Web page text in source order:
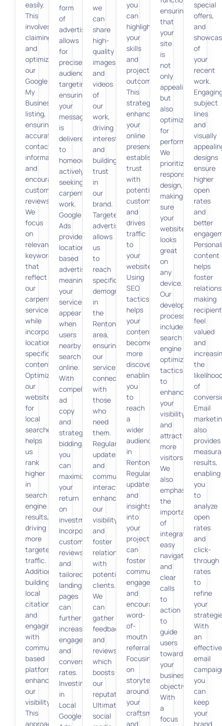
easily.
This
involves
claiming
and
optimizing
our
Google
My
Business
listing,
ensuring
accurate
contact
information,
and
encouraging
customer
reviews.
We
focus
on
relevant
keywords
that
reflect
our
carpentry
services
while
incorporating
location-
specific
content.
Optimizing
our
website
for
local
searches
helps
us
rank
higher
in
search
engine
results,
driving
more
targeted
traffic.
Additionally,
building
local
citations
and
engaging
with
community-
based
platforms
enhance
our
visibility.
This
approach
form
of
advertising
allows
for
precise
audience
targeting,
ensuring
your
message
is
delivered
to
homeowners
actively
seeking
carpentry
work.
Google
Ads
provides
location-
based
advertising,
meaning
your
services
appear
when
users
nearby
search
online.
With
compelling
ad
copy
and
strategic
bidding,
you
can
maximize
your
return
on
investment.
Incorporating
customer
reviews
and
tailored
landing
pages
can
further
increase
engagement
and
conversion
rates.
Investing
in
Local
Google
we
can
share
high-
quality
images
and
videos
of
our
work,
driving
interest
and
building
trust
in
our
brand.
Targeted
advertising
allows
us
to
reach
specific
demographics
in
the
Renton
area,
ensuring
our
services
connect
with
those
who
need
them.
Regular
updates
and
community
interaction
enhance
our
visibility
and
foster
relationships
with
potential
clients.
We
can
gather
feedback
and
reviews,
which
boosts
our
reputation.
Ultimately,
social
you
can
highlight
your
skills
and
project
outcomes.
This
strategy
enhances
your
online
presence,
establishes
trust
with
potential
customers,
and
drives
traffic
to
your
website.
Using
SEO
tactics
helps
your
content
become
more
discoverable,
enabling
you
to
reach
a
wider
audience
in
Renton.
Regular
updates
and
insights
into
your
projects
can
foster
community
engagement
and
encourage
word-
of-
mouth
referrals.
Focusing
on
storytelling
around
your
craftsmanship
and
ensuring
that
your
site
is
not
only
appealing
but
also
optimized
for
performance.
We
prioritize
responsive
design,
making
sure
your
website
looks
great
on
any
device.
Our
development
process
includes
search
engine
optimization
tactics
to
enhance
your
visibility
and
attract
more
visitors.
We
also
emphasize
the
importance
of
integrating
easy
navigation
and
clear
calls
to
action
to
guide
users
toward
your
business
objectives.
With
a
focus
special
offers,
and
of
your
recent
work.
subject
lines
and
visually
designs
ensure
higher
open
rates
and
better
content
helps
foster
making
feel
valued
and
the
of
Email
also
provides
results,
enabling
you
to
analyze
open
rates
and
click-
through
rates
to
refine
your
With
an
effective
email
you
can
keep
your
brand